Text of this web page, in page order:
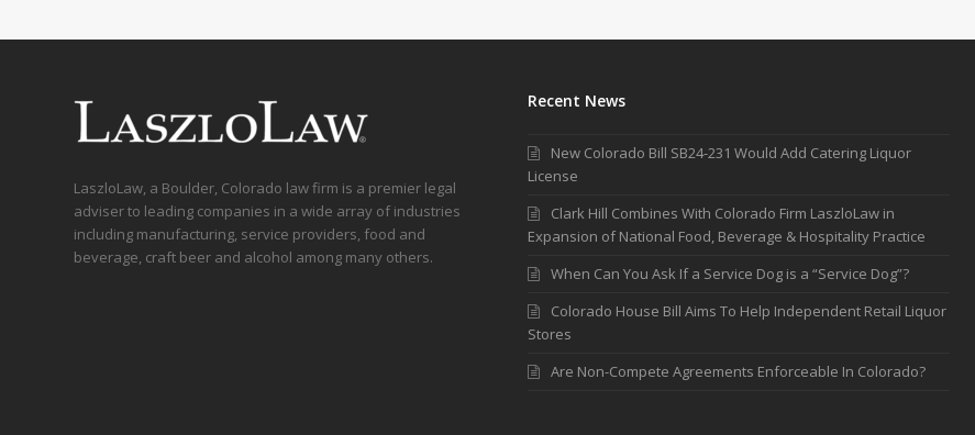
LaszloLaw, a Boulder, Colorado law firm is a premier legal
adviser to leading companies in a wide array of industries
including manufacturing, service providers, food and
beverage, craft beer and alcohol among many others.
Recent News
New Colorado Bill SB24-231 Would Add Catering Liquor
License
Clark Hill Combines With Colorado Firm LaszloLaw in
Expansion of National Food, Beverage & Hospitality Practice
When Can You Ask If a Service Dog is a “Service Dog”?
Colorado House Bill Aims To Help Independent Retail Liquor
Stores
Are Non-Compete Agreements Enforceable In Colorado?